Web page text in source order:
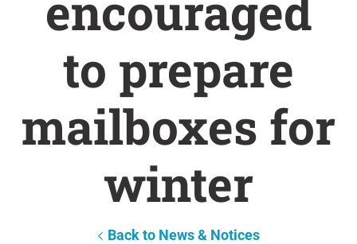
to prepare
mailboxes for
winter
Back to News & Notices